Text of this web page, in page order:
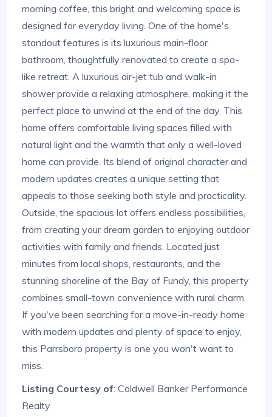
morning coffee, this bright and welcoming space is
designed for everyday living. One of the home's
standout features is its luxurious main-floor
bathroom, thoughtfully renovated to create a spa-
like retreat. A luxurious air-jet tub and walk-in
shower provide a relaxing atmosphere, making it the
perfect place to unwind at the end of the day. This
home offers comfortable living spaces filled with
natural light and the warmth that only a well-loved
home can provide. Its blend of original character and
modern updates creates a unique setting that
appeals to those seeking both style and practicality.
Outside, the spacious lot offers endless possibilities,
from creating your dream garden to enjoying outdoor
activities with family and friends. Located just
minutes from local shops, restaurants, and the
stunning shoreline of the Bay of Fundy, this property
combines small-town convenience with rural charm.
If you've been searching for a move-in-ready home
with modern updates and plenty of space to enjoy,
this Parrsboro property is one you won't want to
miss.
Listing Courtesy of: Coldwell Banker Performance
Realty